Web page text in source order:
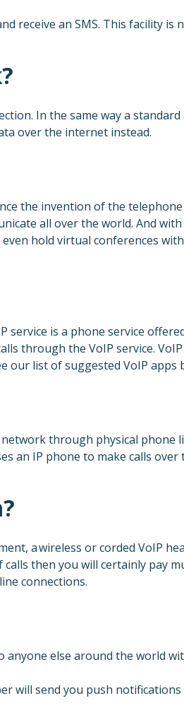
receive an SMS. This facility
In the same way a
over the internet instead.
the invention of the
all over the world. And
hold virtual conferences
service is a phone service
through the VoIP service.
our list of suggested VoIP apps
through physical phone
IP phone to make calls
a wireless or corded VoIP
then you will certainly pay
connections.
else around the world
will send you push